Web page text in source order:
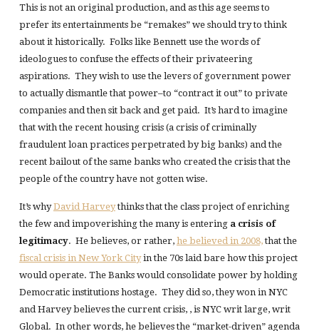
This is not an original production, and as this age seems to
prefer its entertainments be “remakes” we should try to think
about it historically. Folks like Bennett use the words of
ideologues to confuse the effects of their privateering
aspirations. They wish to use the levers of government power
to actually dismantle that power–to “contract it out” to private
companies and then sit back and get paid. It’s hard to imagine
that with the recent housing crisis (a crisis of criminally
fraudulent loan practices perpetrated by big banks) and the
recent bailout of the same banks who created the crisis that the
people of the country have not gotten wise.
It’s whyDavid Harveythinks that the class project of enriching
the few and impoverishing the many is enteringa crisis of
legitimacy. He believes, or rather, he believed in 2008,that the
fiscal crisis in New York Cityin the 70s laid bare how this project
would operate. The Banks would consolidate power by holding
Democratic institutions hostage. They did so, they won in NYC
and Harvey believes the current crisis, , is NYC writ large, writ
Global. In other words, he believes the “market-driven” agenda